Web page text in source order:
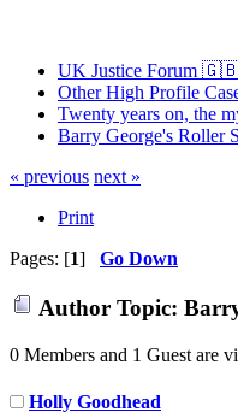
UK Justice Forum
Other High Profile
Twenty years on, the
Barry George's Roller
« previous next »
Print
Pages: [1] Go Down
Author Topic:
0 Members and 1 Guest are
Holly Goodhead